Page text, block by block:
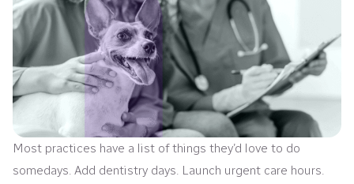
Most practices have a list of things they’d love to do
somedays. Add dentistry days. Launch urgent care hours.